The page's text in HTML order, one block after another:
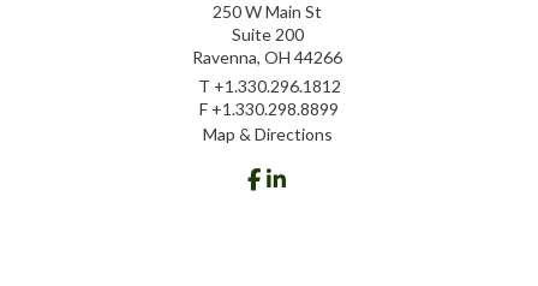
250 W Main St
Suite 200
Ravenna, OH 44266
T +1.330.296.1812
F +1.330.298.8899
Map & Directions
facebook